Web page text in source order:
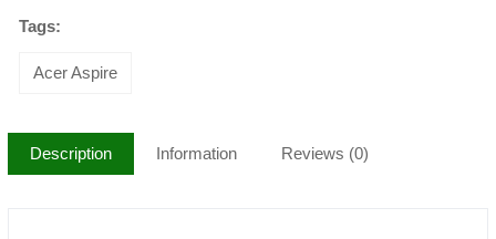
Tags:
Acer Aspire
Description Information Reviews (0)